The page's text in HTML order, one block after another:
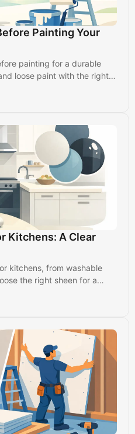
Painting Your
painting for a durable
loose paint with the right
Kitchens: A Clear
kitchens, from washable
the right sheen for a